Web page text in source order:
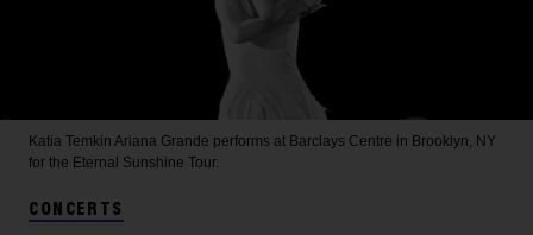
Katia Temkin Ariana Grande performs at Barclays Centre in Brooklyn, NY
for the Eternal Sunshine Tour.
CONCERTS